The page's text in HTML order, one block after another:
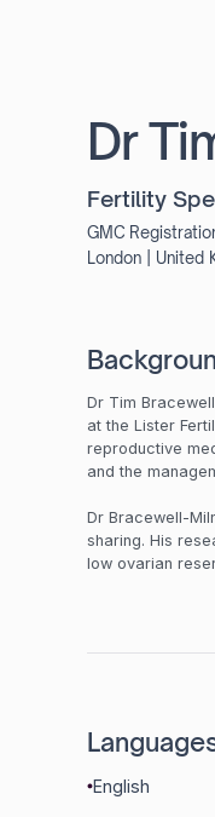
Dr
Fertility
GMC
London
United
Dr Tim
at the Lister
reproductive
and the
Dr Bracewell-
sharing. His
low ovarian
English